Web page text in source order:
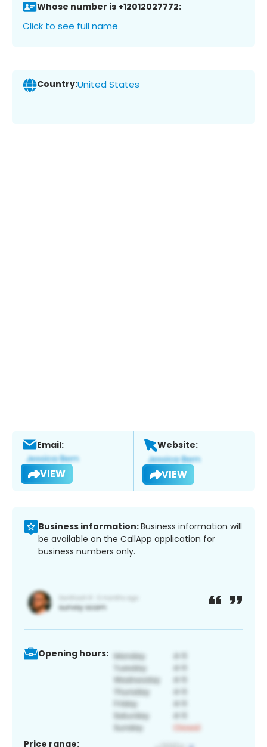
Whose number is +12012027772:
Click to see full name
Country:United States
Email:
VIEW
Website:
VIEW
Business information:Business information will
be available on the CallApp application for
business numbers only.
Opening hours:
Price range: